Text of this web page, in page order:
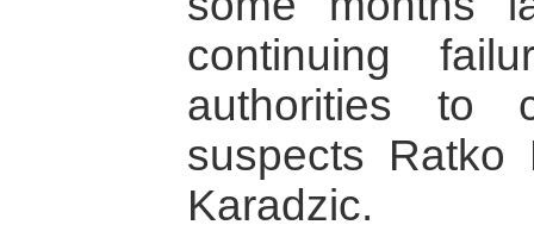
continuing
authorities to
suspects Ratko
Karadzic.